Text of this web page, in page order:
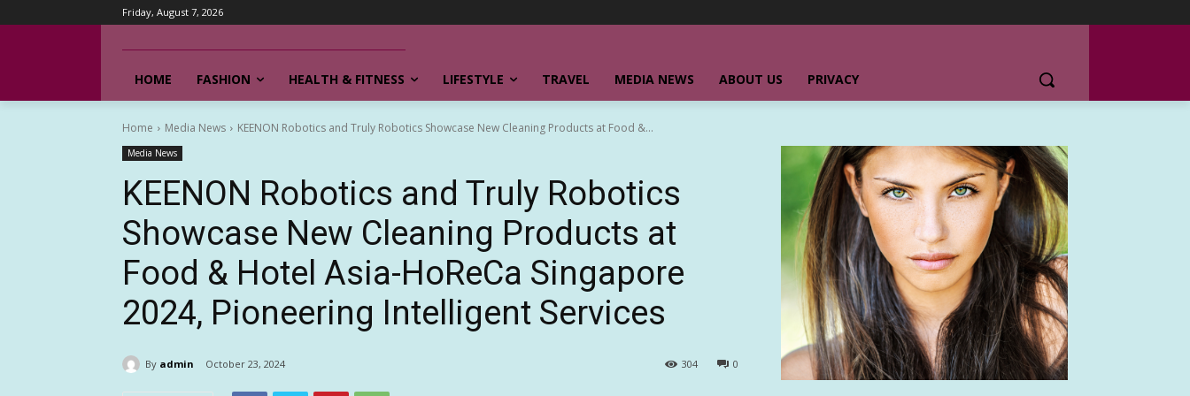
Friday, August 7, 2026
HOME FASHION HEALTH & FITNESS LIFESTYLE TRAVEL MEDIA NEWS ABOUT US PRIVACY
Home Media News KEENON Robotics and Truly Robotics Showcase New Cleaning Products at Food &...
Media News
KEENON Robotics and Truly Robotics
Showcase New Cleaning Products at
Food & Hotel Asia-HoReCa Singapore
2024, Pioneering Intelligent Services
By admin October 23, 2024 0
304